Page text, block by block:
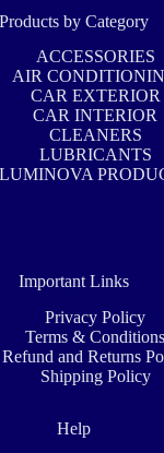
Products by Category
ACCESSORIES
AIR
CAR EXTERIOR
CAR INTERIOR
CLEANERS
LUBRICANTS
LUMINOVA
Important Links
Privacy Policy
Terms & Conditions
Refund and Returns
Shipping Policy
Help